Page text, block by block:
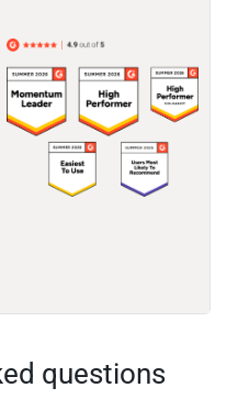
questions